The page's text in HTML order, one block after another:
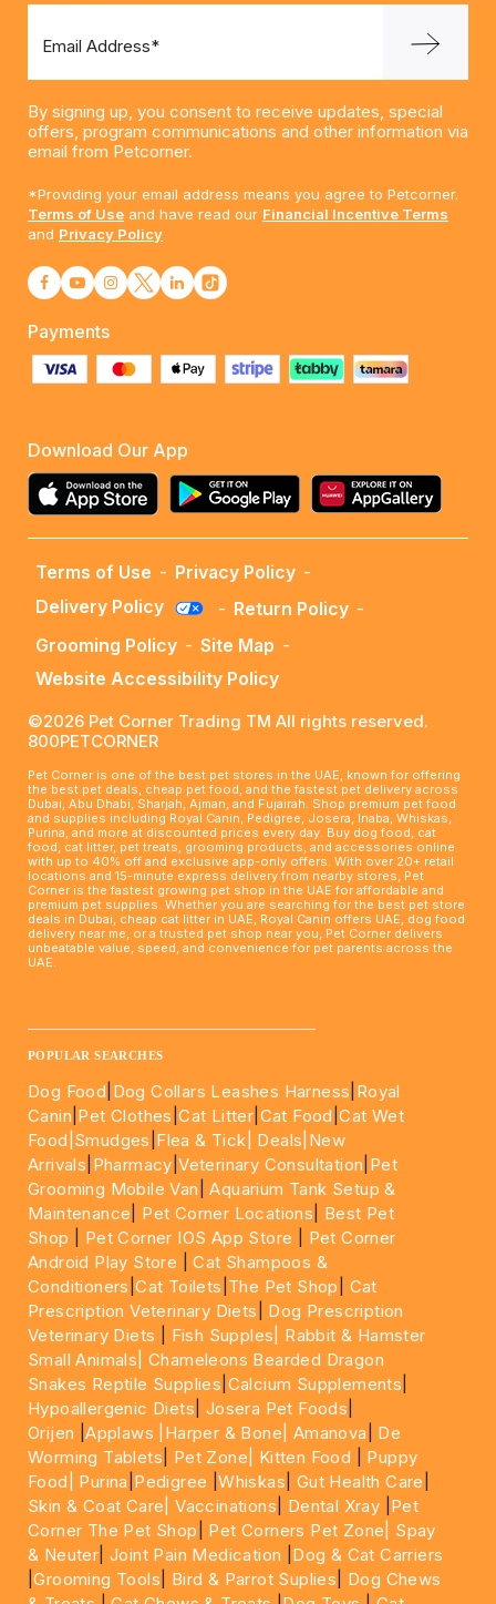
Email Address*
By signing up, you consent to receive updates, special
offers, program communications and other information via
email from Petcorner.
*Providing your email address means you agree to Petcorner.
Terms of Use and have read our Financial Incentive Terms
and Privacy Policy
Payments
Download Our App
Terms of Use - Privacy Policy -
Delivery Policy
- Return Policy -
Grooming Policy - Site Map -
Website Accessibility Policy
©2026 Pet Corner Trading TM All rights reserved.
800PETCORNER
Pet Corner is one of the best pet stores in the UAE, known for offering
the best pet deals, cheap pet food, and the fastest pet delivery across
Dubai, Abu Dhabi, Sharjah, Ajman, and Fujairah. Shop premium pet food
and supplies including Royal Canin, Pedigree, Josera, Inaba, Whiskas,
Purina, and more at discounted prices every day. Buy dog food, cat
food, cat litter, pet treats, grooming products, and accessories online
with up to 40% off and exclusive app-only offers. With over 20+ retail
locations and 15-minute express delivery from nearby stores, Pet
Corner is the fastest growing pet shop in the UAE for affordable and
premium pet supplies. Whether you are searching for the best pet store
deals in Dubai, cheap cat litter in UAE, Royal Canin offers UAE, dog food
delivery near me, or a trusted pet shop near you, Pet Corner delivers
unbeatable value, speed, and convenience for pet parents across the
UAE.
POPULAR SEARCHES
Dog Food Dog Collars Leashes Harness Royal
Canin Pet Clothes |Cat Litter Cat Food |Cat Wet
Food| Smudges Flea & Tick| Deals |New
Arrivals Pharmacy |Veterinary Consultation Pet
Grooming Mobile Van |Aquarium Tank Setup &
Maintenance
Pet Corner Locations
Best Pet
Shop
Pet Corner IOS App Store
Pet Corner
Android Play Store |Cat Shampoos &
Conditioners |Cat Toilets The Pet Shop
Cat
Prescription Veterinary Diets
Dog Prescription
Veterinary Diets
Fish Supples|
Rabbit & Hamster
Small Animals|Chameleons Bearded Dragon
Snakes Reptile Supplies Calcium Supplements
Hypoallergenic Diets Josera Pet Foods
Orijen |Applaws |Harper & Bone| Amanova
De
Worming Tablets
Pet Zone| Kitten Food
Puppy
Food|
Purina Pedigree |Whiskas Gut Health Care
Skin & Coat Care| Vaccinations Dental Xray Pet
Corner The Pet Shop
Pet Corners Pet Zone|
Spay
& Neuter |Joint Pain Medication
Dog & Cat Carriers
|Grooming Tools Bird & Parrot Suplies
Dog Chews